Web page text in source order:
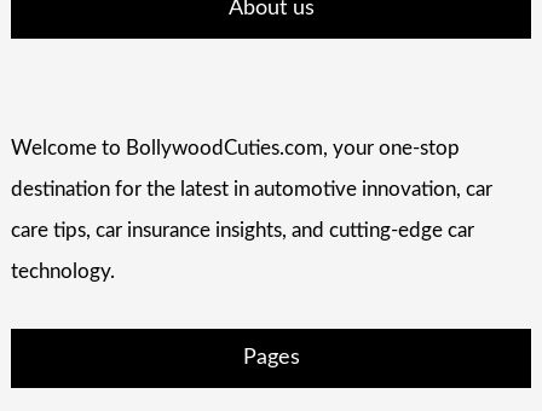
About us
Welcome to BollywoodCuties.com, your one-stop
destination for the latest in automotive innovation, car
care tips, car insurance insights, and cutting-edge car
technology.
Pages